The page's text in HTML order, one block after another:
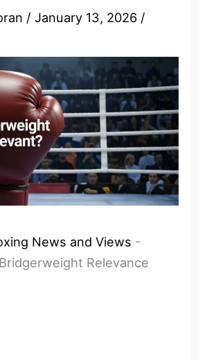
/January 13, 2026 /
News and Views -
Bridgerweight Relevance